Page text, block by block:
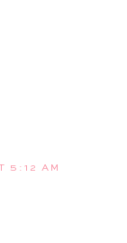
5:12 AM